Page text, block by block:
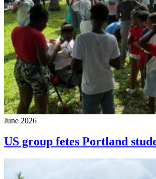
June 2026
US group fetes Portland